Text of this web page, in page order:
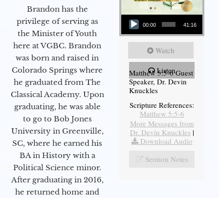
Brandon has the
privilege of serving as
the Minister of Youth
here at VGBC. Brandon
was born and raised in
Colorado Springs where
he graduated from The
Classical Academy. Upon
graduating, he was able
to go to Bob Jones
University in Greenville,
SC, where he earned his
BA in History with a
Political Science minor.
After graduating in 2016,
he returned home and
Audio Player
00:00 41:16
Watch
Listen
Matthew 5:5-6 Guest
Speaker, Dr. Devin
Knuckles
Scripture References:
Matthew 5:5-6
More Messages from
Dr. Devin Knuckles |
Download Audio
Sermon Notes